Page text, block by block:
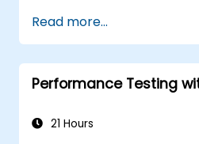
familiarity with real
Read more...
Performance Testing
21 Hours